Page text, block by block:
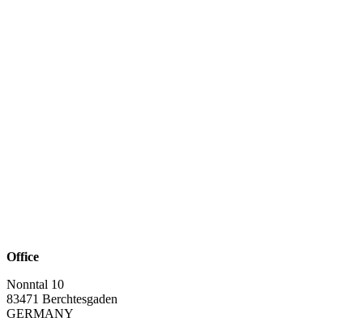
Office
Nonntal 10
83471 Berchtesgaden
GERMANY